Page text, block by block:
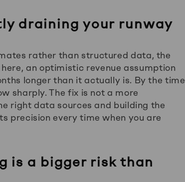
draining your runway
rather than structured data, the
an optimistic revenue assumption
longer than it actually is. By the time
sharply. The fix is not a more
right data sources and building the
precision every time when you are
is a bigger risk than